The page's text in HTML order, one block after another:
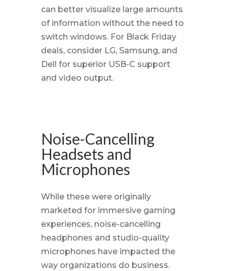
can better visualize large amounts
of information without the need to
switch windows. For Black Friday
deals, consider LG, Samsung, and
Dell for superior USB-C support
and video output.
Noise-Cancelling
Headsets and
Microphones
While these were originally
marketed for immersive gaming
experiences, noise-cancelling
headphones and studio-quality
microphones have impacted the
way organizations do business.